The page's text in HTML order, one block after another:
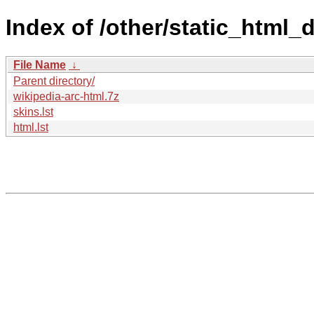
Index of /other/
File Name ↓
Parent directory/
wikipedia-arc-html.7z
skins.lst
html.lst